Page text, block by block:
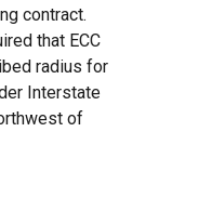
contract.
that ECC
radius for
Interstate
of